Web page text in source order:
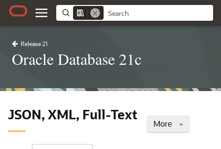
Release 21
Oracle Database 21c
More
JSON, XML, Full-Text